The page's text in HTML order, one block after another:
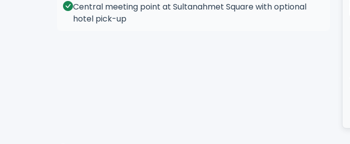
Central meeting point at Sultanahmet Square with optional
hotel pick-up